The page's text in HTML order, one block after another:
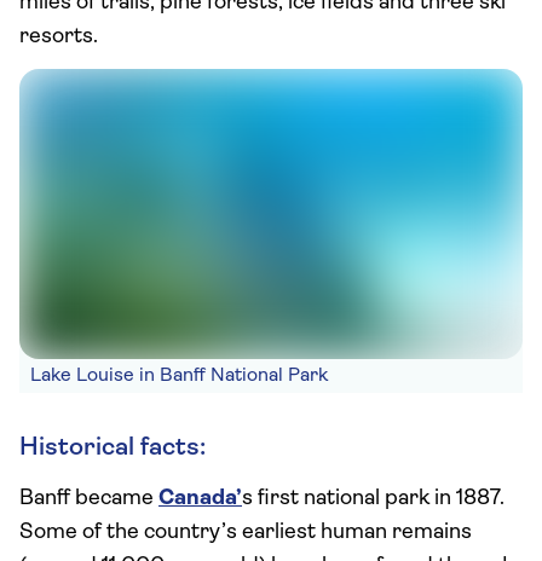
resorts.
Lake Louise in Banff National Park
Historical facts:
Banff became Canada’s first national park in 1887.
Some of the country’s earliest human remains